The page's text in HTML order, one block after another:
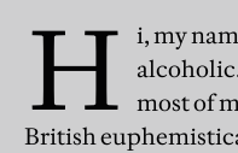
H i, my
most of
British